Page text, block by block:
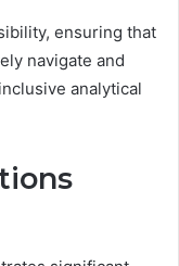
ensuring that
navigate and
analytical